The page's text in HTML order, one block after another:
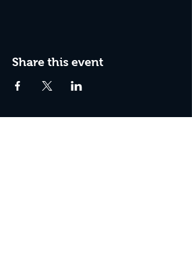
Share this event